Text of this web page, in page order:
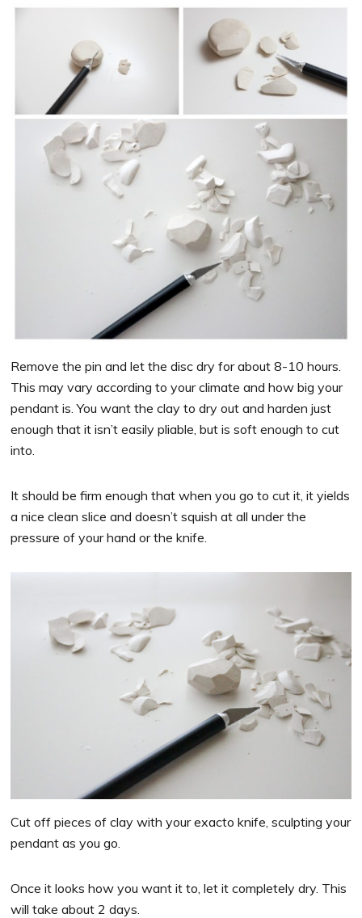
Remove the pin and let the disc dry for about 8-10 hours.
This may vary according to your climate and how big your
pendant is. You want the clay to dry out and harden just
enough that it isn’t easily pliable, but is soft enough to cut
into.
It should be firm enough that when you go to cut it, it yields
a nice clean slice and doesn’t squish at all under the
pressure of your hand or the knife.
Cut off pieces of clay with your exacto knife, sculpting your
pendant as you go.
Once it looks how you want it to, let it completely dry. This
will take about 2 days.